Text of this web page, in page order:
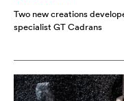
Two new creations
specialist GT Cadrans